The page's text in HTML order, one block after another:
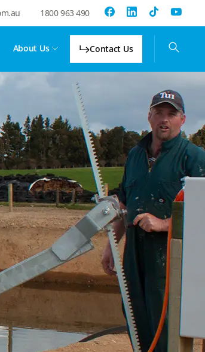
1800 963 490
About Us Contact Us